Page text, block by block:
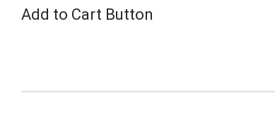
Add to Cart Button